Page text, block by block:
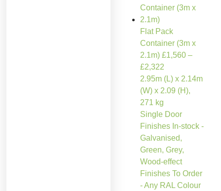
Flat Pack
Container (3m x
2.1m) £1,560 –
£2,322
2.95m (L) x 2.14m
(W) x 2.09 (H),
271 kg
Single Door
Finishes In-stock -
Galvanised,
Green, Grey,
Wood-effect
Finishes To Order
- Any RAL Colour